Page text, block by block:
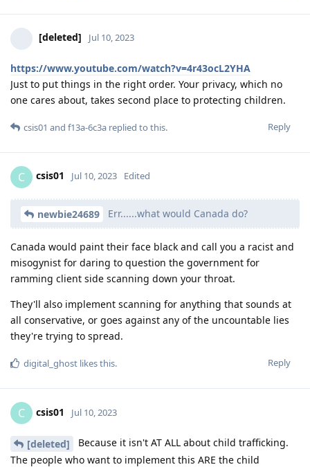
[deleted] Jul 10, 2023
https://www.youtube.com/watch?v=4r43ocL2YHA
Just to put things in the right order. Your privacy, which no
one cares about, takes second place to protecting children.
Reply
csis01 and f13a-6c3a replied to this.
C csis01 Jul 10, 2023 Edited
newbie24689 Err......what would Canada do?
Canada would paint their face black and call you a racist and
misogynist for daring to question the government for
ramming client side scanning down your throat.
They'll also implement scanning for anything that sounds at
all conservative, or goes against any of the uncountable lies
they're trying to spread.
Reply
digital_ghost likes this.
C csis01 Jul 10, 2023
[deleted]
Because it isn't AT ALL about child trafficking.
The people who want to implement this ARE the child